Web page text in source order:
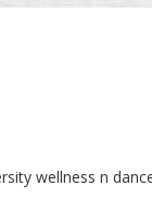
wellness n